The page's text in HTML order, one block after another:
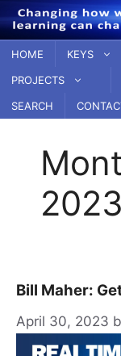
Skip
to
content
HOME KEYS
PROJECTS
SEARCH
2023
Bill Maher:
April 30, 2023